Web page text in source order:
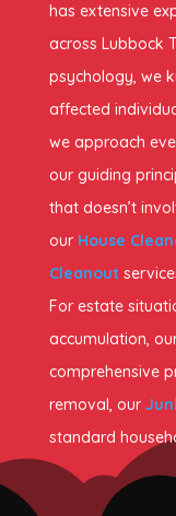
has extensive
across Lubbock
psychology, we
affected
we approach
our guiding
that doesn’t
our House
Cleanout
For estate
accumulation,
comprehensive
removal, our
standard